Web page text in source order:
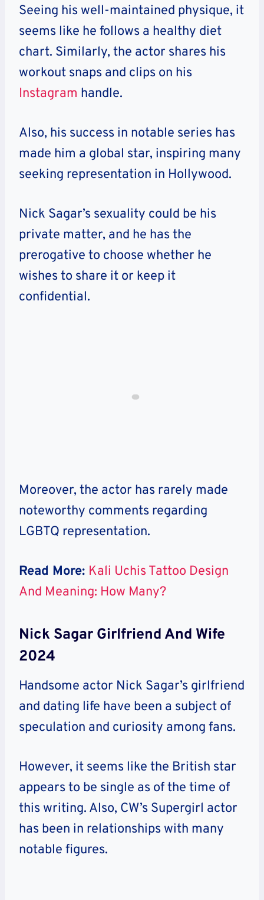
Seeing his well-maintained physique, it
seems like he follows a healthy diet
chart. Similarly, the actor shares his
workout snaps and clips on his
Instagram handle.
Also, his success in notable series has
made him a global star, inspiring many
seeking representation in Hollywood.
Nick Sagar’s sexuality could be his
private matter, and he has the
prerogative to choose whether he
wishes to share it or keep it
confidential.
Moreover, the actor has rarely made
noteworthy comments regarding
LGBTQ representation.
Read More: Kali Uchis Tattoo Design
And Meaning: How Many?
Nick Sagar Girlfriend And Wife
2024
Handsome actor Nick Sagar’s girlfriend
and dating life have been a subject of
speculation and curiosity among fans.
However, it seems like the British star
appears to be single as of the time of
this writing. Also, CW’s Supergirl actor
has been in relationships with many
notable figures.